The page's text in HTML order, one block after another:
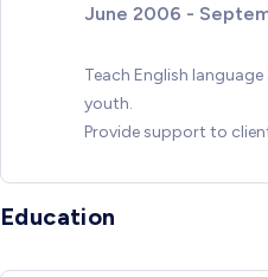
June 2006 -
Teach English
youth.
Provide support to
Education